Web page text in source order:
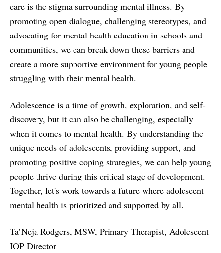
care is the stigma surrounding mental illness. By
promoting open dialogue, challenging stereotypes, and
advocating for mental health education in schools and
communities, we can break down these barriers and
create a more supportive environment for young people
struggling with their mental health.
Adolescence is a time of growth, exploration, and self-
discovery, but it can also be challenging, especially
when it comes to mental health. By understanding the
unique needs of adolescents, providing support, and
promoting positive coping strategies, we can help young
people thrive during this critical stage of development.
Together, let's work towards a future where adolescent
mental health is prioritized and supported by all.
Ta’Neja Rodgers, MSW, Primary Therapist, Adolescent
IOP Director